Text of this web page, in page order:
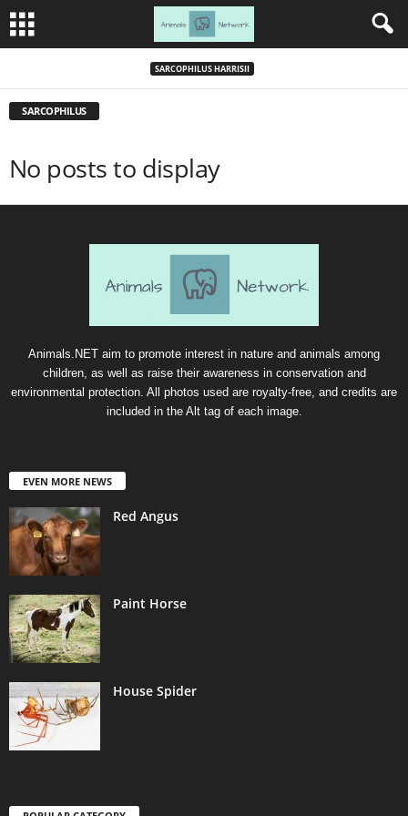
SARCOPHILUS HARRISII
SARCOPHILUS
No posts to display
Animals.NET aim to promote interest in nature and animals among
children, as well as raise their awareness in conservation and
environmental protection. All photos used are royalty-free, and credits are
included in the Alt tag of each image.
EVEN MORE NEWS
Red Angus
Paint Horse
House Spider